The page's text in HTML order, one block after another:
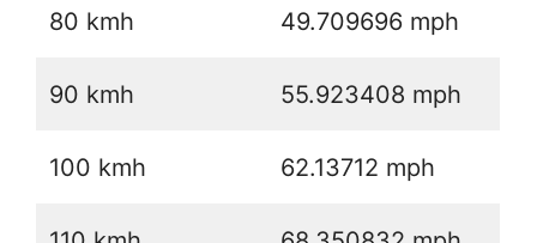
80 kmh 49.709696 mph
90 kmh 55.923408 mph
100 kmh 62.13712 mph